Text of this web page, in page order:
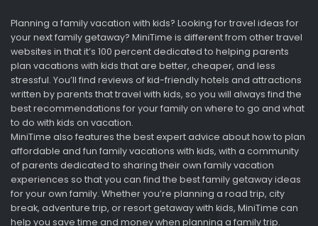
Planning a family vacation with kids? Looking for travel ideas for
your next family getaway? MiniTime is different from other travel
websites in that it’s 100 percent dedicated to helping parents
plan vacations with kids that are better, cheaper, and less
stressful. You’ll find reviews of kid-friendly hotels and attractions
written by parents that travel with kids, so you will always find the
best recommendations for your family on where to go and what
to do with kids on vacation.
MiniTime also features the best expert advice about how to plan
affordable and fun family vacations with kids, with a community
of parents dedicated to sharing their own family vacation
experiences so that you can find the best family getaway ideas
for your own family. Whether you’re planning a road trip, city
break, adventure trip, or resort getaway with kids, MiniTime can
help you save time and money when planning a family trip.